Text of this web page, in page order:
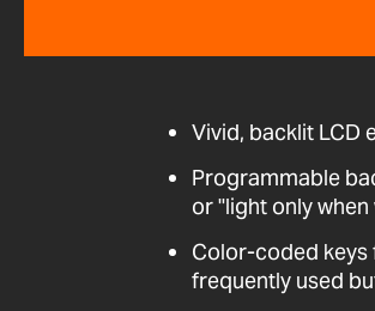
Vivid, backlit LCD
Programmable
or "light only
Color-coded
frequently used